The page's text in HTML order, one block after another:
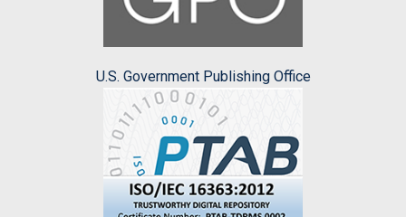
U.S. Government Publishing Office